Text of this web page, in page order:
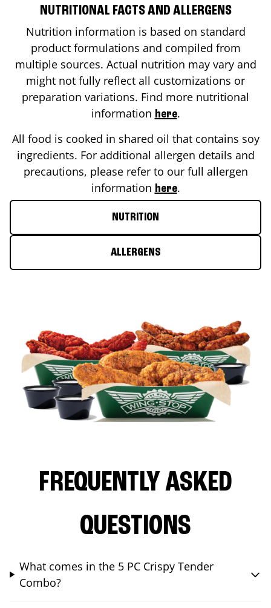
NUTRITIONAL FACTS AND ALLERGENS
Nutrition information is based on standard
product formulations and compiled from
multiple sources. Actual nutrition may vary and
might not fully reflect all customizations or
preparation variations. Find more nutritional
information here.
All food is cooked in shared oil that contains soy
ingredients. For additional allergen details and
precautions, please refer to our full allergen
information here.
NUTRITION
ALLERGENS
FREQUENTLY ASKED
QUESTIONS
What comes in the 5 PC Crispy Tender
Combo?